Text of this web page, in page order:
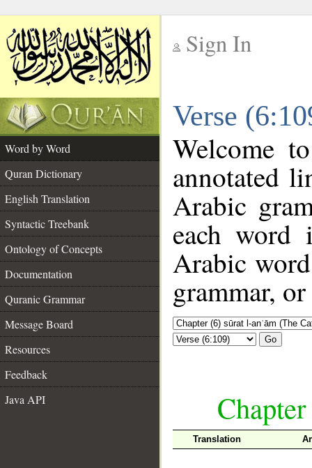
Sign In
Verse
Word by Word
Quran Dictionary
English Translation
Syntactic Treebank
Ontology of Concepts
Documentation
Quranic Grammar
Message Board
Resources
Feedback
Java API
Welcome
annotated
Arabic
each
Arabic
grammar,
Go
Translation